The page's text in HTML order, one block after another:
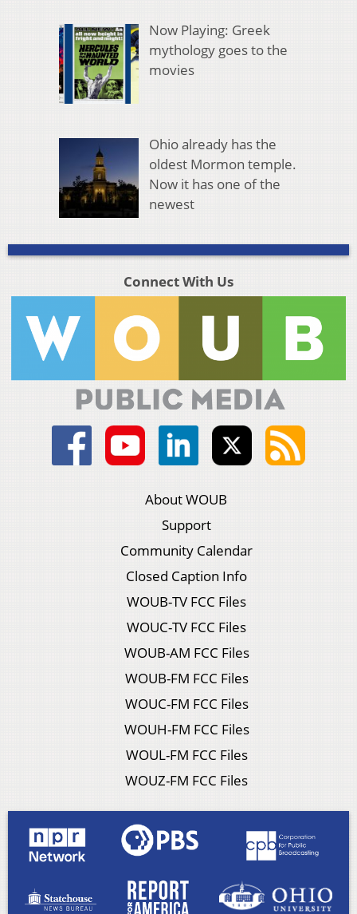
Now Playing: Greek
mythology goes to the
movies
Ohio already has the
oldest Mormon temple.
Now it has one of the
newest
Connect With Us
About WOUB
Support
Community Calendar
Closed Caption Info
WOUB-TV FCC Files
WOUC-TV FCC Files
WOUB-AM FCC Files
WOUB-FM FCC Files
WOUC-FM FCC Files
WOUH-FM FCC Files
WOUL-FM FCC Files
WOUZ-FM FCC Files